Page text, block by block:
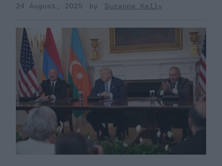
24 August, 2025
Suzanne Kelly